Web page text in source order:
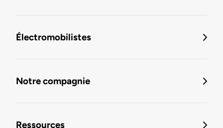
Électromobilistes
Notre compagnie
Ressources